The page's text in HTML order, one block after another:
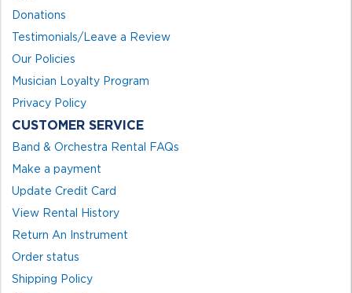
Donations
Testimonials/Leave a Review
Our Policies
Musician Loyalty Program
Privacy Policy
CUSTOMER SERVICE
Band & Orchestra Rental FAQs
Make a payment
Update Credit Card
View Rental History
Return An Instrument
Order status
Shipping Policy